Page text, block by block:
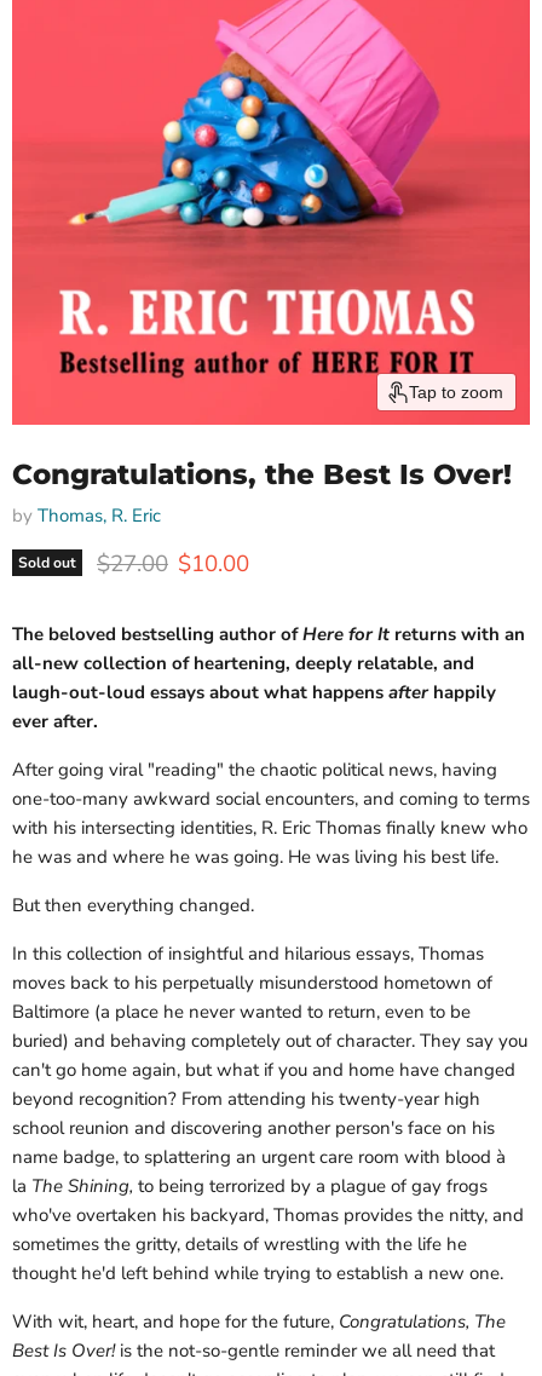
Tap to zoom
Congratulations, the Best Is Over!
by Thomas, R. Eric
Sold out Original price
$27.00 Current price
$10.00
The beloved bestselling author ofHere for It returns with an
all-new collection of heartening, deeply relatable, and
laugh-out-loud essays about what happens afterhappily
ever after.
After going viral "reading" the chaotic political news, having
one-too-many awkward social encounters, and coming to terms
with his intersecting identities, R. Eric Thomas finally knew who
he was and where he was going. He was living his best life.
But then everything changed.
In this collection of insightful and hilarious essays, Thomas
moves back to his perpetually misunderstood hometown of
Baltimore (a place he never wanted to return, even to be
buried) and behaving completely out of character. They say you
can't go home again, but what if you and home have changed
beyond recognition? From attending his twenty-year high
school reunion and discovering another person's face on his
name badge, to splattering an urgent care room with blood à
la The Shining, to being terrorized by a plague of gay frogs
who've overtaken his backyard, Thomas provides the nitty, and
sometimes the gritty, details of wrestling with the life he
thought he'd left behind while trying to establish a new one.
With wit, heart, and hope for the future, Congratulations, The
Best Is Over!is the not-so-gentle reminder we all need that